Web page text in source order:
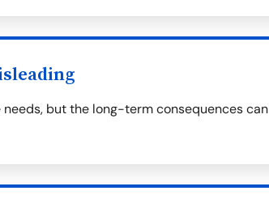
but the long-term consequences can